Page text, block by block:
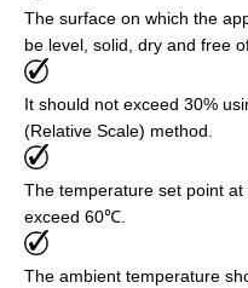
The surface on which the
be level, solid, dry and free
It should not exceed 30%
(Relative Scale) method.
The temperature set point
exceed 60℃.
The ambient temperature